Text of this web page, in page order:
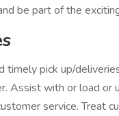
be part of the
timely pick up/
Assist with or load or
service. Treat